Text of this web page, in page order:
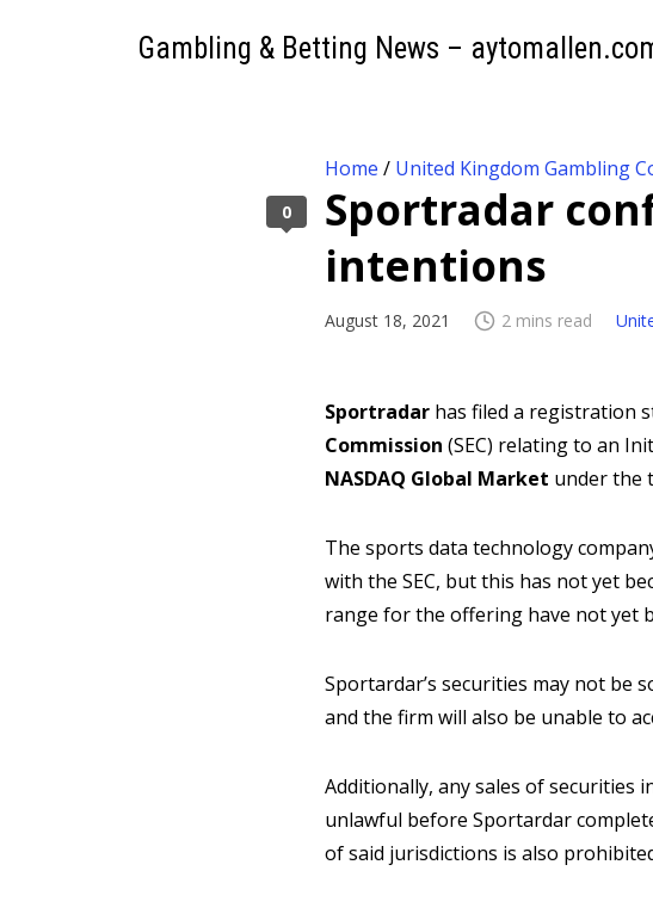
Gambling & Betting News –
Home / United Kingdom Gambling
Sportradar
intentions
August 18, 2021 2 mins read
Sportradar has filed a registration
Commission (SEC) relating to an
NASDAQ Global Market under the
The sports data technology
with the SEC, but this has not yet
range for the offering have not yet
Sportardar’s securities may not be
and the firm will also be unable to
Additionally, any sales of securities
unlawful before Sportardar
of said jurisdictions is also
0